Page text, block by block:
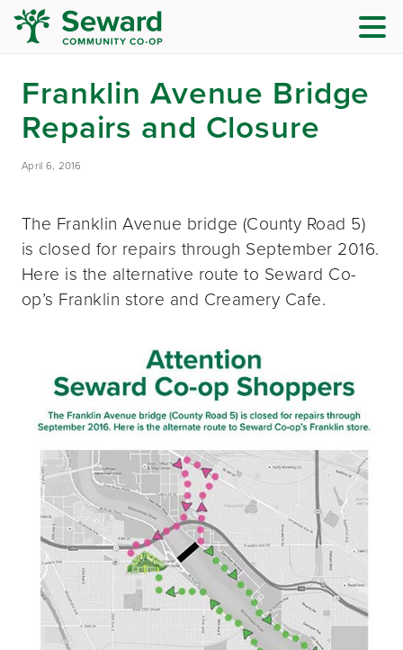
Franklin Avenue Bridge
Repairs and Closure
April 6, 2016
The Franklin Avenue bridge (County Road 5)
is closed for repairs through September 2016.
Here is the alternative route to Seward Co-
op’s Franklin store and Creamery Cafe.